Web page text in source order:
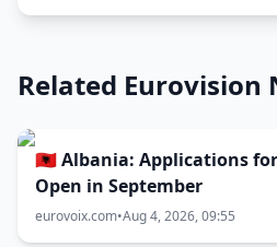
Related Eurovision
🇦🇱 Albania: Applications
Open in September
eurovoix.com•Aug 4, 2026, 09:55